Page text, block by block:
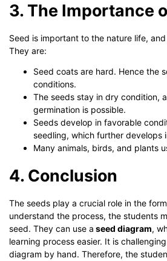
3. The Importance
Seed is important to the nature life,
They are:
Seed coats are hard. Hence the
conditions.
The seeds stay in dry condition,
germination is possible.
Seeds develop in favorable
seedling, which further develops
Many animals, birds, and plants
4. Conclusion
The seeds play a crucial role in the
understand the process, the students
seed. They can use a seed diagram,
learning process easier. It is
diagram by hand. Therefore, the